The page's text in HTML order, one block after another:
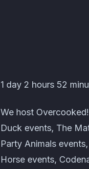
Les C'Pas Sorciers
1 day 2 hours 52
We host
Duck events, The
Party Animals
Horse events,